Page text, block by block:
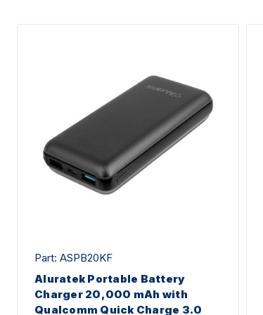
Part: ASPB20KF
Aluratek Portable Battery
Charger 20,000 mAh with
Qualcomm Quick Charge 3.0